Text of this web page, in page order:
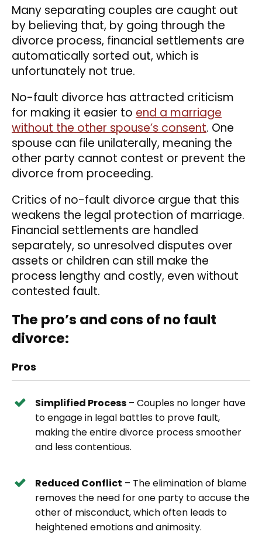
Many separating couples are caught out
by believing that, by going through the
divorce process, financial settlements are
automatically sorted out, which is
unfortunately not true.
No-fault divorce has attracted criticism
for making it easier to end a marriage
without the other spouse’s consent. One
spouse can file unilaterally, meaning the
other party cannot contest or prevent the
divorce from proceeding.
Critics of no-fault divorce argue that this
weakens the legal protection of marriage.
Financial settlements are handled
separately, so unresolved disputes over
assets or children can still make the
process lengthy and costly, even without
contested fault.
The pro’s and cons of no fault
divorce:
Pros
Simplified Process – Couples no longer have
to engage in legal battles to prove fault,
making the entire divorce process smoother
and less contentious.
Reduced Conflict – The elimination of blame
removes the need for one party to accuse the
other of misconduct, which often leads to
heightened emotions and animosity.